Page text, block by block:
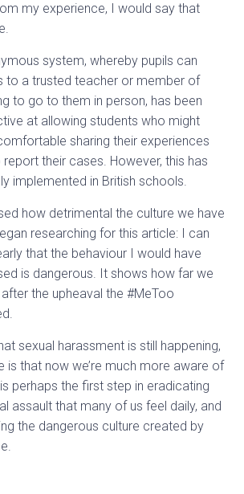
my experience, I would say that
system, whereby pupils can
to a trusted teacher or member of
to go to them in person, has been
at allowing students who might
sharing their experiences
their cases. However, this has
implemented in British schools.
how detrimental the culture we have
researching for this article: I can
that the behaviour I would have
is dangerous. It shows how far we
the upheaval the #MeToo
sexual harassment is still happening,
is that now we’re much more aware of
perhaps the first step in eradicating
assault that many of us feel daily, and
the dangerous culture created by